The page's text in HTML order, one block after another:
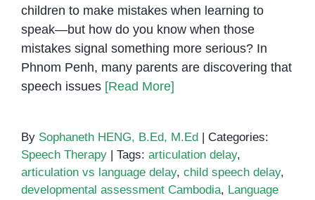
children to make mistakes when learning to
speak—but how do you know when those
mistakes signal something more serious? In
Phnom Penh, many parents are discovering that
speech issues [Read More]
By Sophaneth HENG, B.Ed, M.Ed | Categories:
Speech Therapy | Tags: articulation delay,
articulation vs language delay, child speech delay,
developmental assessment Cambodia, Language